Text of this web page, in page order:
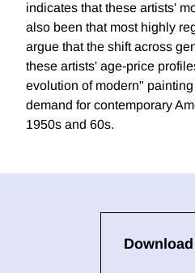
indicates that these artists'
also been that most highly
argue that the shift across
these artists' age-price
evolution of modern"
demand for contemporary
1950s and 60s.